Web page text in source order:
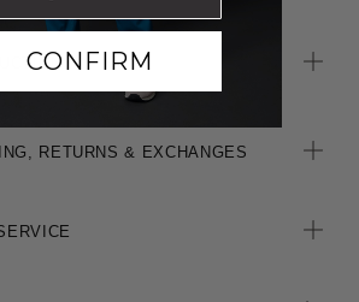
RETURNS & EXCHANGES
CONFIRM